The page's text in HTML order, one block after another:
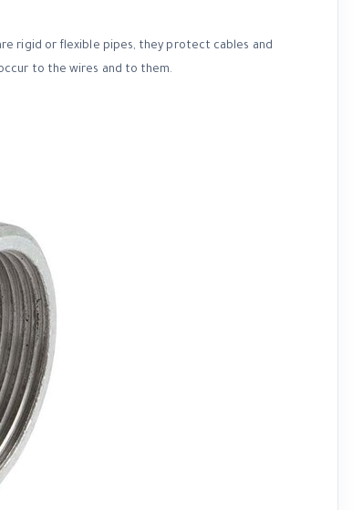
rigid or flexible pipes, they protect cables and
to the wires and to them.